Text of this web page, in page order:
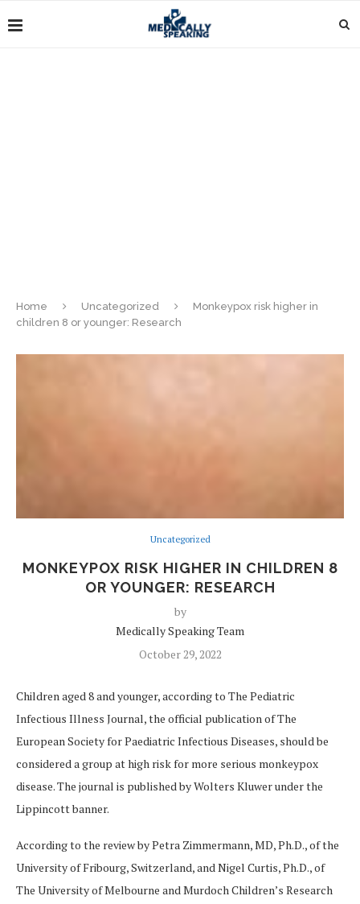
Home Uncategorized
Monkeypox risk higher in
children 8 or younger: Research
Uncategorized
MONKEYPOX RISK HIGHER IN CHILDREN 8
OR YOUNGER: RESEARCH
by
Medically Speaking Team
October 29, 2022
Children aged 8 and younger, according to The Pediatric
Infectious Illness Journal, the official publication of The
European Society for Paediatric Infectious Diseases, should be
considered a group at high risk for more serious monkeypox
disease. The journal is published by Wolters Kluwer under the
Lippincott banner.
According to the review by Petra Zimmermann, MD, Ph.D., of the
University of Fribourg, Switzerland, and Nigel Curtis, Ph.D., of
The University of Melbourne and Murdoch Children’s Research